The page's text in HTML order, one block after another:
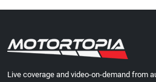
Live coverage and video-on-demand from